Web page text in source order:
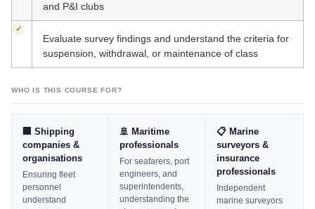
and P&I clubs
✓
Evaluate survey findings and understand the criteria for
suspension, withdrawal, or maintenance of class
WHO IS THIS COURSE FOR?
🏢 Shipping
companies &
organisations
Ensuring fleet
personnel
understand
🚢 Maritime
professionals
For seafarers, port
engineers, and
superintendents,
understanding the
📋 Marine
surveyors &
insurance
professionals
Independent
marine surveyors